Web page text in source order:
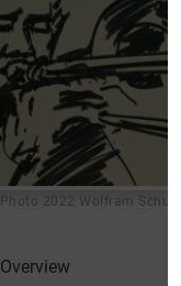
Photo 2022 Wolfram
Overview